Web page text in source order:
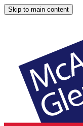
Skip to main content